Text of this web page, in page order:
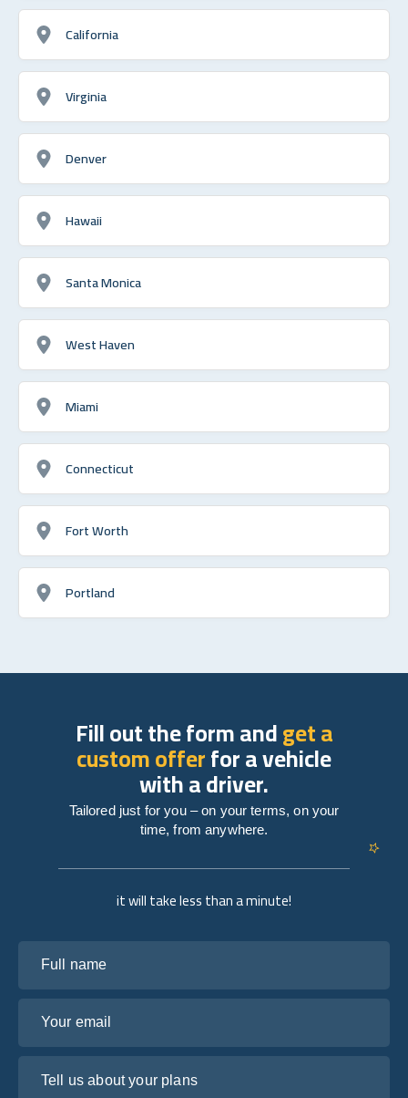
California
Virginia
Denver
Hawaii
Santa Monica
West Haven
Miami
Connecticut
Fort Worth
Portland
it will take less than a minute!
Fill out the form andget a
custom offerfor a vehicle
with a driver.
Tailored just for you – on your terms, on your
time, from anywhere.